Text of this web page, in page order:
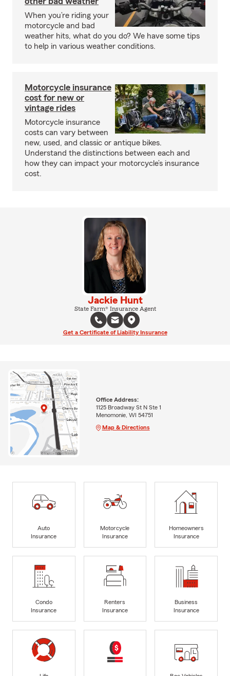
When you’re riding your
motorcycle and bad
weather hits, what do you do? We have some tips
to help in various weather conditions.
Motorcycle insurance
cost for new or
vintage rides
Motorcycle insurance
costs can vary between
new, used, and classic or antique bikes.
Understand the distinctions between each and
how they can impact your motorcycle’s insurance
cost.
Jackie Hunt
State Farm® Insurance Agent
Get a Certificate of Liability Insurance
Office Address:
1125 Broadway St N Ste 1
Menomonie, WI 54751
Map & Directions
Auto
Insurance
Motorcycle
Insurance
Homeowners
Insurance
Condo
Insurance
Renters
Insurance
Business
Insurance